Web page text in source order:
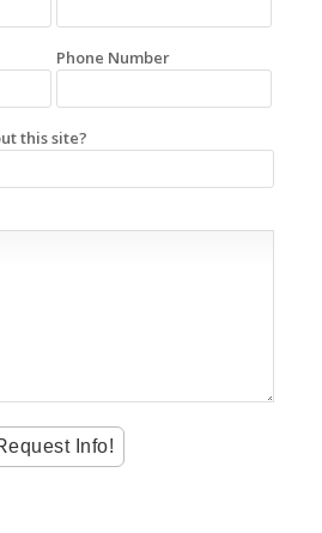
Phone Number
this site?